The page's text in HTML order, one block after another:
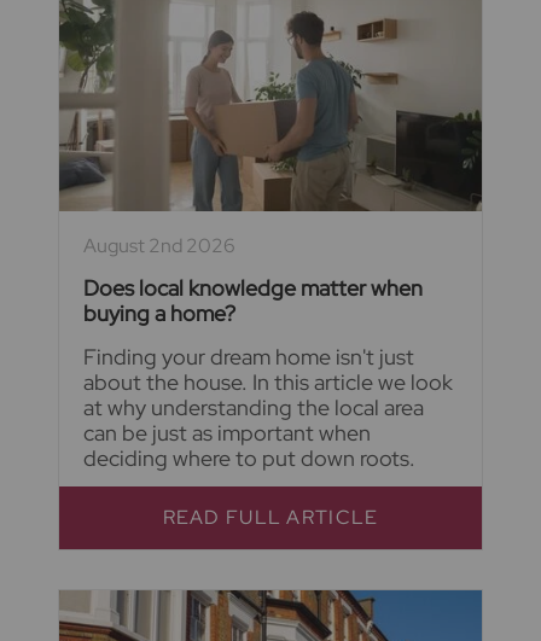
August 2nd 2026
Does local knowledge matter when
buying a home?
Finding your dream home isn't just
about the house. In this article we look
at why understanding the local area
can be just as important when
deciding where to put down roots.
READ FULL ARTICLE